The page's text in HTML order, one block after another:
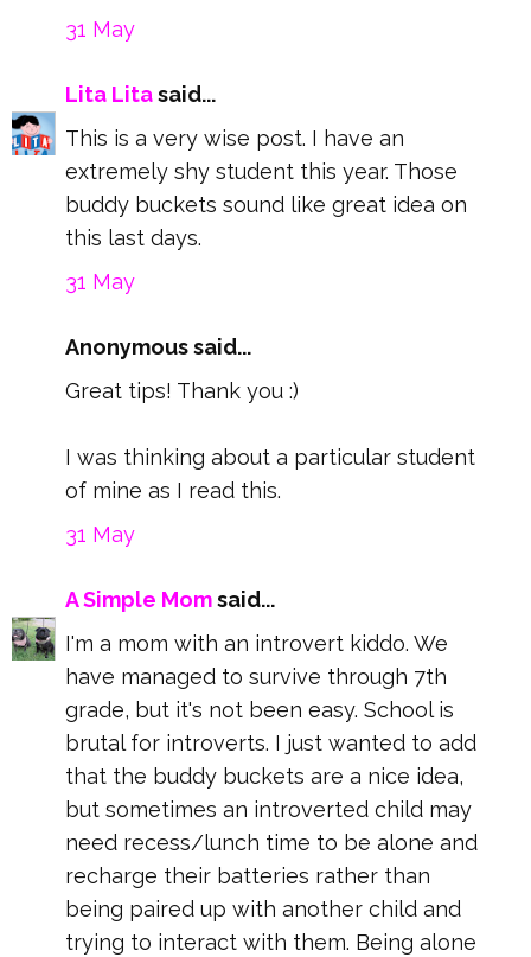
31 May
Lita Litasaid...
This is a very wise post. I have an
extremely shy student this year. Those
buddy buckets sound like great idea on
this last days.
31 May
Anonymous said...
Great tips! Thank you :)
I was thinking about a particular student
of mine as I read this.
31 May
A Simple Momsaid...
I'm a mom with an introvert kiddo. We
have managed to survive through 7th
grade, but it's not been easy. School is
brutal for introverts. I just wanted to add
that the buddy buckets are a nice idea,
but sometimes an introverted child may
need recess/lunch time to be alone and
recharge their batteries rather than
being paired up with another child and
trying to interact with them. Being alone